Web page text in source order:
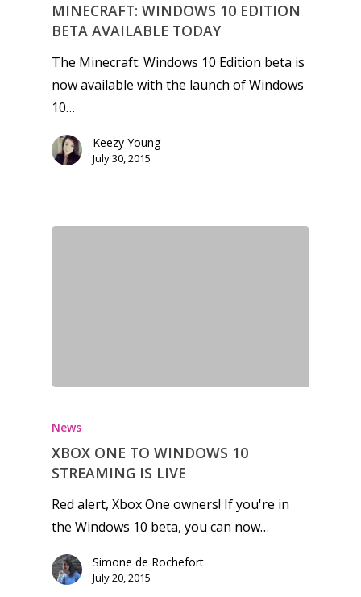
MINECRAFT: WINDOWS 10 EDITION
BETA AVAILABLE TODAY
The Minecraft: Windows 10 Edition beta is
now available with the launch of Windows
10…
Keezy Young
July 30, 2015
News
XBOX ONE TO WINDOWS 10
STREAMING IS LIVE
Red alert, Xbox One owners! If you're in
the Windows 10 beta, you can now…
Simone de Rochefort
July 20, 2015